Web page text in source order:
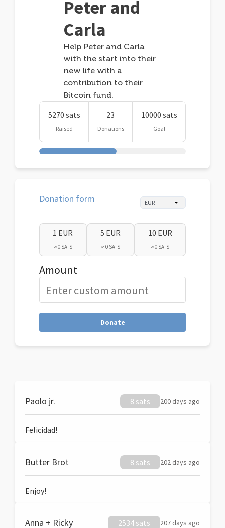
Peter and
Carla
Help Peter and Carla
with the start into their
new life with a
contribution to their
Bitcoin fund.
5270 sats
Raised
23
Donations
10000 sats
Goal
Donation form
1 EUR
≈ 0 SATS
5 EUR
≈ 0 SATS
10 EUR
≈ 0 SATS
Amount
Donate
Paolo jr. 8 sats 200 days ago
Felicidad!
Butter Brot 8 sats 202 days ago
Enjoy!
Anna + Ricky 2534 sats 207 days ago